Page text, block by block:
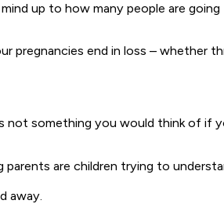
up to how many people are going
pregnancies end in loss – whether
not something you would think of if
parents are children trying to
away.